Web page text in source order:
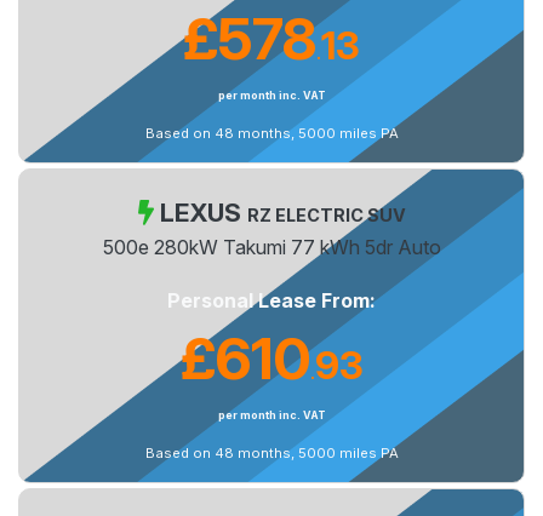
£578.13
per month inc. VAT
Based on 48 months, 5000 miles PA
LEXUS RZ ELECTRIC SUV
500e 280kW Takumi 77 kWh 5dr Auto
Personal Lease From:
£610.93
per month inc. VAT
Based on 48 months, 5000 miles PA